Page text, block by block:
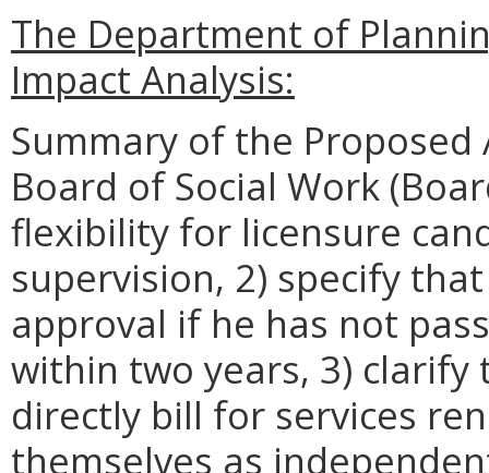
The Department of
Impact Analysis:
Summary of the
Board of Social Work
flexibility for licensure
supervision, 2) specify
approval if he has not
within two years, 3)
directly bill for services
themselves as